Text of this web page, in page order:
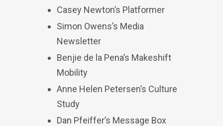
Casey Newton’s Platformer
Simon Owens’s Media
Newsletter
Benjie de la Pena’s Makeshift
Mobility
Anne Helen Petersen’s Culture
Study
Dan Pfeiffer’s Message Box